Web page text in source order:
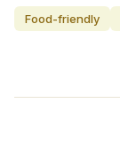
Food-friendly